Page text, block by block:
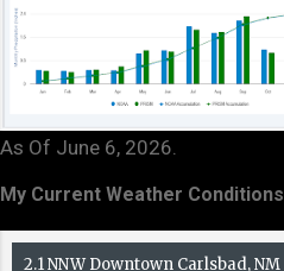
As Of June 6, 2026.
My Current Weather Conditions